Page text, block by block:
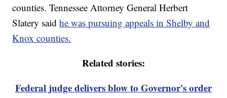
counties. Tennessee Attorney General Herbert
Slatery saidhe was pursuing appeals in Shelby and
Knox counties.
Related stories:
Federal judge delivers blow to Governor's order